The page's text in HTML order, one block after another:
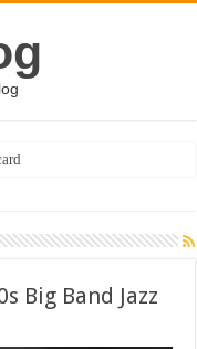
Big Band Jazz